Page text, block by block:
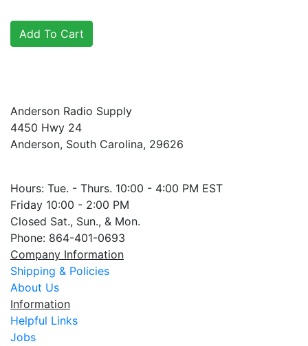
Anderson Radio Supply
4450 Hwy 24
Anderson, South Carolina, 29626
Hours: Tue. - Thurs. 10:00 - 4:00 PM EST
Friday 10:00 - 2:00 PM
Closed Sat., Sun., & Mon.
Phone: 864-401-0693
Company Information
Shipping & Policies
About Us
Information
Helpful Links
Jobs